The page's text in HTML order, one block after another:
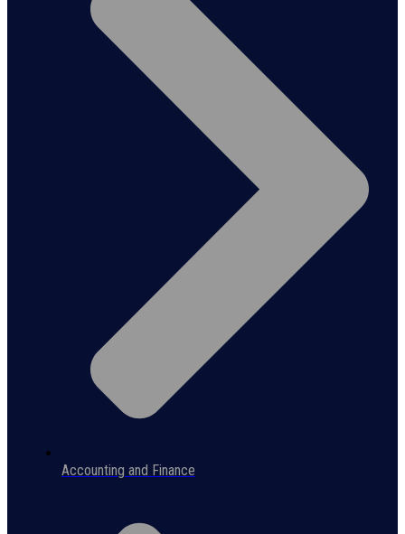
Accounting and Finance